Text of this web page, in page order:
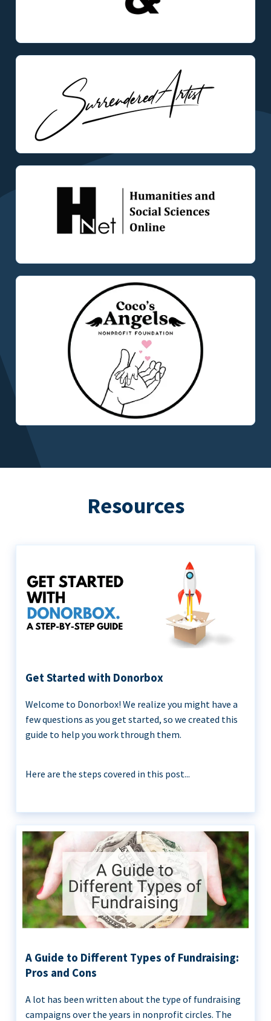
Resources
Get Started with Donorbox
Welcome to Donorbox! We realize you might have a
few questions as you get started, so we created this
guide to help you work through them.
Here are the steps covered in this post...
A Guide to Different Types of Fundraising:
Pros and Cons
A lot has been written about the type of fundraising
campaigns over the years in nonprofit circles. The